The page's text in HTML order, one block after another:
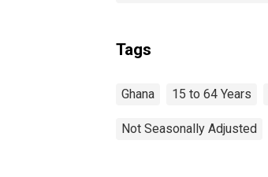
Tags
Ghana 15 to 64 Years
Not Seasonally Adjusted